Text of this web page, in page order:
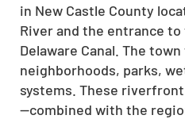
in New Castle County
River and the entrance to
Delaware Canal. The
neighborhoods, parks,
systems. These
—combined with the